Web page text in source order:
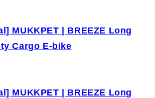
MUKKPET | BREEZE Long
Cargo E-bike
MUKKPET | BREEZE Long